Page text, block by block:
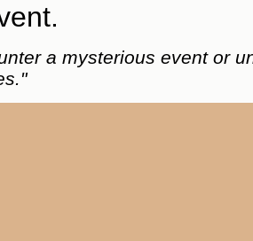
a mysterious event or